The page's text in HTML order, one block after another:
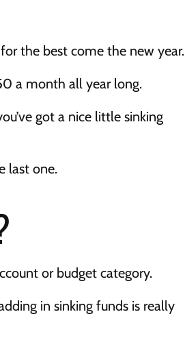
the best come the new year.
a month all year long.
got a nice little sinking
last one.
or budget category.
in sinking funds is really